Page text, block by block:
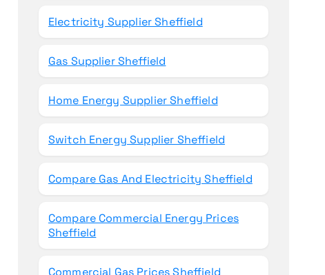
Electricity Supplier Sheffield
Gas Supplier Sheffield
Home Energy Supplier Sheffield
Switch Energy Supplier Sheffield
Compare Gas And Electricity Sheffield
Compare Commercial Energy Prices
Sheffield
Commercial Gas Prices Sheffield